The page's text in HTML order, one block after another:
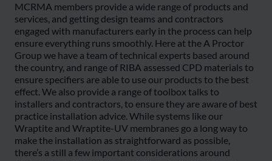
MCRMA members provide a wide range of products and
services, and getting design teams and contractors
engaged with manufacturers early in the process can help
ensure everything runs smoothly. Here at the A Proctor
Group we have a team of technical experts based around
the country, and range of RIBA assessed CPD materials to
ensure specifiers are able to use our products to the best
effect. We also provide a range of toolbox talks to
installers and contractors, to ensure they are aware of best
practice installation advice. While systems like our
Wraptite and Wraptite-UV membranes go a long way to
make the installation as straightforward as possible,
there’s a still a few important considerations around